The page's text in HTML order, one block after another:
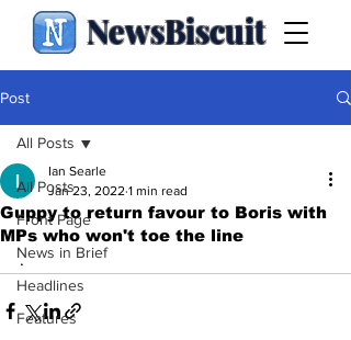
NewsBiscuit
Post
All Posts
Front Page
News in Brief
Headlines
Features
All Posts
Guppy to return favour to Boris with
MPs who won't toe the line
Ian Searle
Jan 23, 2022 1 min read
.